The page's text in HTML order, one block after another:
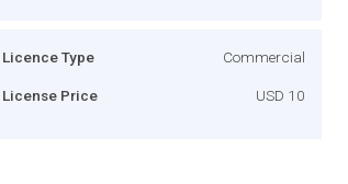
Licence Type Commercial
License Price USD 10